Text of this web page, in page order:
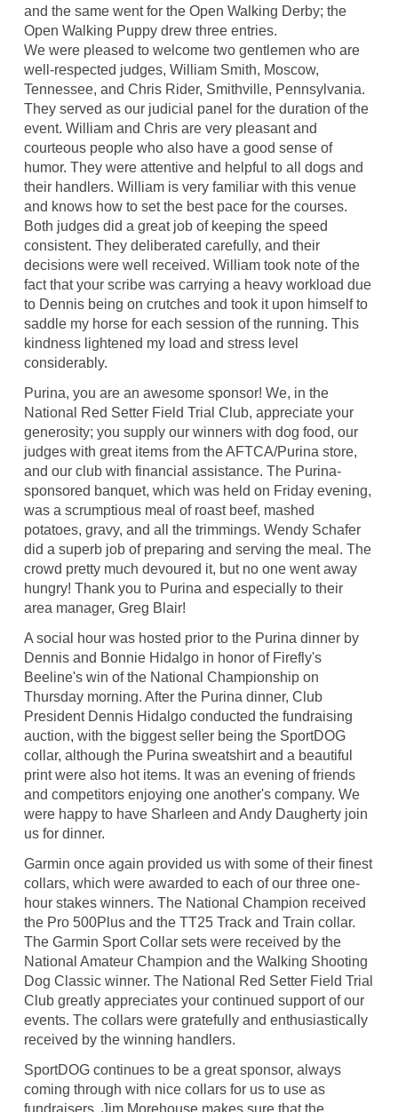
and the same went for the Open Walking Derby; the
Open Walking Puppy drew three entries.
We were pleased to welcome two gentlemen who are
well-respected judges, William Smith, Moscow,
Tennessee, and Chris Rider, Smithville, Pennsylvania.
They served as our judicial panel for the duration of the
event. William and Chris are very pleasant and
courteous people who also have a good sense of
humor. They were attentive and helpful to all dogs and
their handlers. William is very familiar with this venue
and knows how to set the best pace for the courses.
Both judges did a great job of keeping the speed
consistent. They deliberated carefully, and their
decisions were well received. William took note of the
fact that your scribe was carrying a heavy workload due
to Dennis being on crutches and took it upon himself to
saddle my horse for each session of the running. This
kindness lightened my load and stress level
considerably.
Purina, you are an awesome sponsor! We, in the
National Red Setter Field Trial Club, appreciate your
generosity; you supply our winners with dog food, our
judges with great items from the AFTCA/Purina store,
and our club with financial assistance. The Purina-
sponsored banquet, which was held on Friday evening,
was a scrumptious meal of roast beef, mashed
potatoes, gravy, and all the trimmings. Wendy Schafer
did a superb job of preparing and serving the meal. The
crowd pretty much devoured it, but no one went away
hungry! Thank you to Purina and especially to their
area manager, Greg Blair!
A social hour was hosted prior to the Purina dinner by
Dennis and Bonnie Hidalgo in honor of Firefly's
Beeline's win of the National Championship on
Thursday morning. After the Purina dinner, Club
President Dennis Hidalgo conducted the fundraising
auction, with the biggest seller being the SportDOG
collar, although the Purina sweatshirt and a beautiful
print were also hot items. It was an evening of friends
and competitors enjoying one another's company. We
were happy to have Sharleen and Andy Daugherty join
us for dinner.
Garmin once again provided us with some of their finest
collars, which were awarded to each of our three one-
hour stakes winners. The National Champion received
the Pro 500Plus and the TT25 Track and Train collar.
The Garmin Sport Collar sets were received by the
National Amateur Champion and the Walking Shooting
Dog Classic winner. The National Red Setter Field Trial
Club greatly appreciates your continued support of our
events. The collars were gratefully and enthusiastically
received by the winning handlers.
SportDOG continues to be a great sponsor, always
coming through with nice collars for us to use as
fundraisers. Jim Morehouse makes sure that the